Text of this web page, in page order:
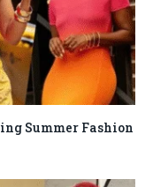
Summer Fashion